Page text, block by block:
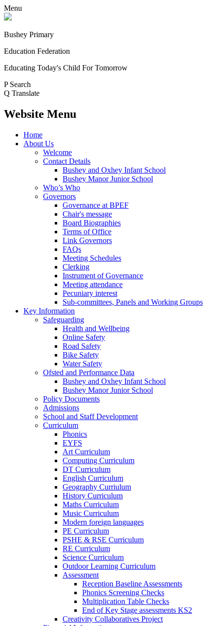
Menu
Bushey Primary
Education Federation
Educating Today's Child For Tomorrow
P Search
Q Translate
Website Menu
Home
About Us
Welcome
Contact Details
Bushey and Oxhey Infant School
Bushey Manor Junior School
Who’s Who
Governors
Governance at BPEF
Chair's message
Board Biographies
Terms of Office
Link Governors
FAQs
Meeting Schedules
Clerking
Instrument of Governance
Meeting attendance
Pecuniary interest
Sub-committees, Panels and Working Groups
Key Information
Safeguarding
Health and Wellbeing
Online Safety
Road Safety
Bike Safety
Water Safety
Ofsted and Performance Data
Bushey and Oxhey Infant School
Bushey Manor Junior School
Policy Documents
Admissions
School and Staff Development
Curriculum
Phonics
EYFS
Art Curriculum
Computing Curriculum
DT Curriculum
English Curriculum
Geography Curriulum
History Curriculum
Maths Curriculum
Music Curriculum
Modern foreign languages
PE Curriculum
PSHE & RSE Curriculum
RE Curriculum
Science Curriculum
Outdoor Learning Curriculum
Assessment
Reception Baseline Assessments
Phonics Screening Checks
Multiplication Table Checks
End of Key Stage assessments KS2
Creativity Collaboratives Project